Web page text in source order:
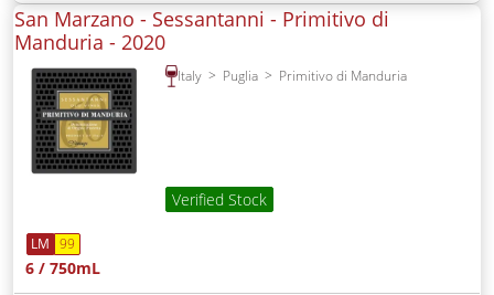
San Marzano - Sessantanni - Primitivo di
Manduria - 2020
Italy Puglia Primitivo di Manduria
Verified Stock
LM 99
6 / 750mL